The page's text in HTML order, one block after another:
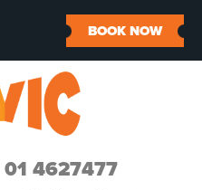
01 4627477
BOOK NOW